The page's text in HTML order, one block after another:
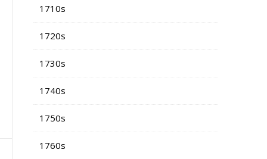
1710s
1720s
1730s
1740s
1750s
1760s